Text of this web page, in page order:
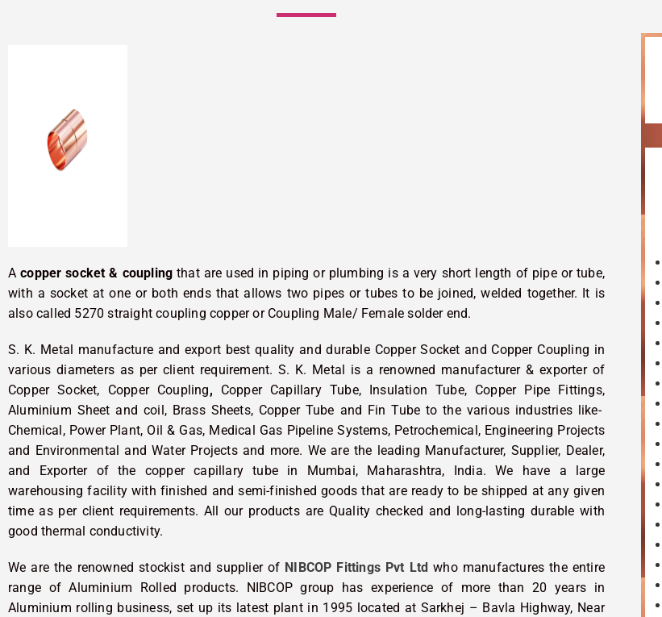
Acopper socket & coupling that are used in piping or plumbing is a very short length of pipe or tube,
with a socket at one or both ends that allows two pipes or tubes to be joined, welded together. It is
also called 5270 straight coupling copper or Coupling Male/ Female solder end.
S. K. Metal manufacture and export best quality and durable Copper Socket and Copper Coupling in
various diameters as per client requirement. S. K. Metal is a renowned manufacturer & exporter of
Copper Socket, Copper Coupling, Copper Capillary Tube, Insulation Tube, Copper Pipe Fittings,
Aluminium Sheet and coil, Brass Sheets, Copper Tube and Fin Tube to the various industries like-
Chemical, Power Plant, Oil & Gas, Medical Gas Pipeline Systems, Petrochemical, Engineering Projects
and Environmental and Water Projects and more. We are the leading Manufacturer, Supplier, Dealer,
and Exporter of the copper capillary tube in Mumbai, Maharashtra, India. We have a large
warehousing facility with finished and semi-finished goods that are ready to be shipped at any given
time as per client requirements. All our products are Quality checked and long-lasting durable with
good thermal conductivity.
We are the renowned stockist and supplier of NIBCOP Fittings Pvt Ltd who manufactures the entire
range of Aluminium Rolled products. NIBCOP group has experience of more than 20 years in
Aluminium rolling business, set up its latest plant in 1995 located at Sarkhej – Bavla Highway, Near